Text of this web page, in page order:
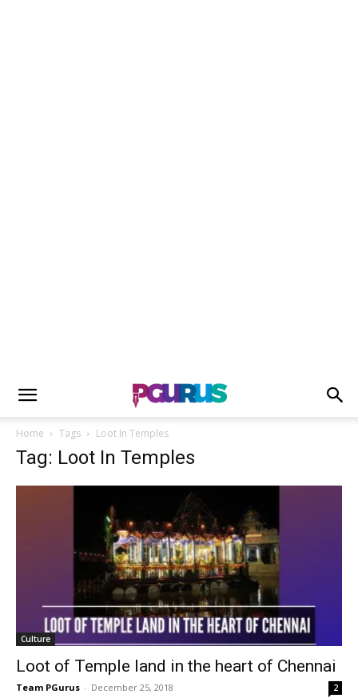
Home Tags Loot In Temples
Tag: Loot In Temples
Culture
Loot of Temple land in the heart of Chennai
Team PGurus - December 25, 2018 2